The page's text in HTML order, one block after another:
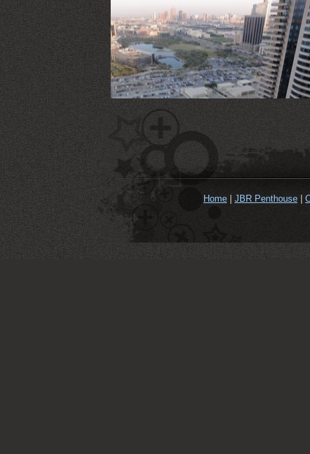
Home JBR Penthouse